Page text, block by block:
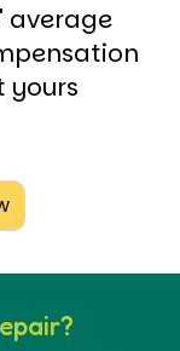
average
yours